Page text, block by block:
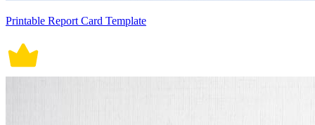
Printable Report Card Template